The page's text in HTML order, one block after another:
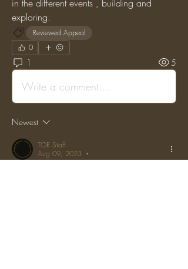
in the different events , building and
exploring.
Reviewed Appeal
0
1 5
Write a comment...
Newest
TOR Staff
Aug 09, 2023
•